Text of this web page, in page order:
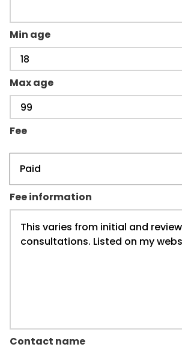
Min age
Max age
Fee
Fee information
Contact name